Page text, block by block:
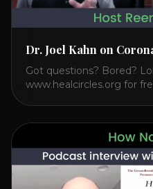
Dr. Joel Kahn on
Got questions? Bored?
www.healcircles.org for
“The Plant-Based
CIRCLE with Dr. Joel